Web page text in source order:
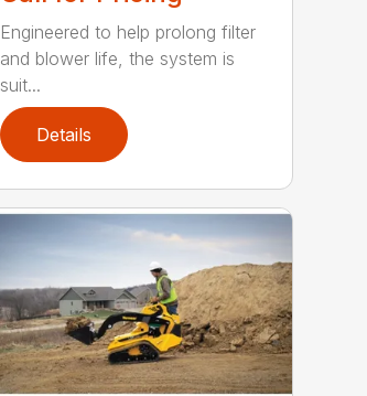
Engineered to help prolong filter
and blower life, the system is
suit...
Details